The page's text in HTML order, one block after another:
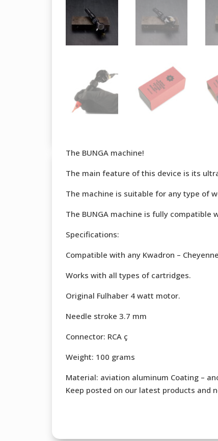
The BUNGA machine!
The main feature of this device is its
The machine is suitable for any type of
The BUNGA machine is fully compatible
Specifications:
Compatible with any Kwadron –
Works with all types of cartridges.
Original Fulhaber 4 watt motor.
Needle stroke 3.7 mm
Connector: RCA ç
Weight: 100 grams
Material: aviation aluminum Coating –
Keep posted on our latest products and